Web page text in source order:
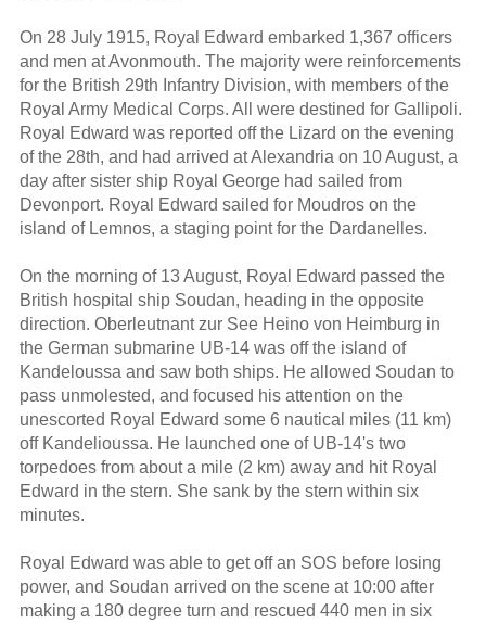
On 28 July 1915, Royal Edward embarked 1,367 officers
and men at Avonmouth. The majority were reinforcements
for the British 29th Infantry Division, with members of the
Royal Army Medical Corps. All were destined for Gallipoli.
Royal Edward was reported off the Lizard on the evening
of the 28th, and had arrived at Alexandria on 10 August, a
day after sister ship Royal George had sailed from
Devonport. Royal Edward sailed for Moudros on the
island of Lemnos, a staging point for the Dardanelles.
On the morning of 13 August, Royal Edward passed the
British hospital ship Soudan, heading in the opposite
direction. Oberleutnant zur See Heino von Heimburg in
the German submarine UB-14 was off the island of
Kandeloussa and saw both ships. He allowed Soudan to
pass unmolested, and focused his attention on the
unescorted Royal Edward some 6 nautical miles (11 km)
off Kandelioussa. He launched one of UB-14's two
torpedoes from about a mile (2 km) away and hit Royal
Edward in the stern. She sank by the stern within six
minutes.
Royal Edward was able to get off an SOS before losing
power, and Soudan arrived on the scene at 10:00 after
making a 180 degree turn and rescued 440 men in six